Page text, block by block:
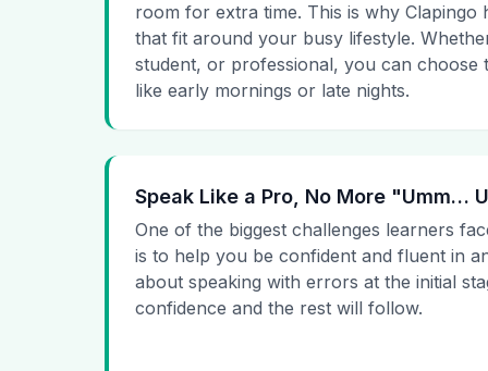
room for extra time. This is why Clapingo
that fit around your busy lifestyle.
student, or professional, you can choose
like early mornings or late nights.
Speak Like a Pro, No More "Umm…
One of the biggest challenges learners
is to help you be confident and fluent in
about speaking with errors at the initial
confidence and the rest will follow.